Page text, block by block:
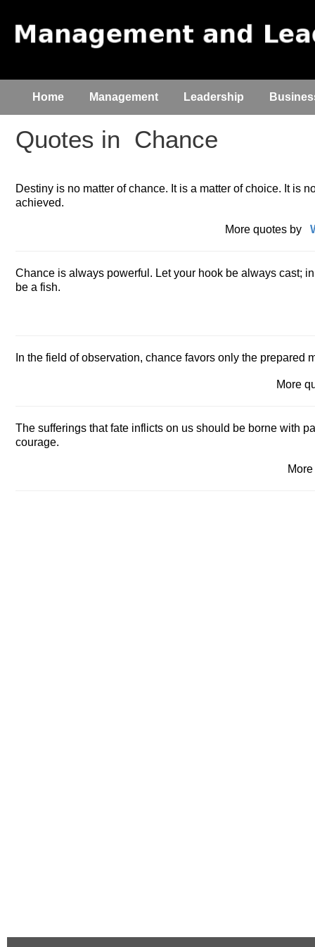
Home Management Leadership
Quotes in Chance
Destiny is no matter of chance. It is a matter of choice. It is
achieved.
More quotes by
Chance is always powerful. Let your hook be always cast;
be a fish.
In the field of observation, chance favors only the prepared
More
The sufferings that fate inflicts on us should be borne with
courage.